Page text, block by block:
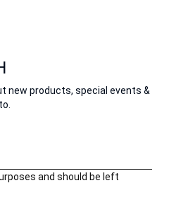
new products, special events &
and should be left